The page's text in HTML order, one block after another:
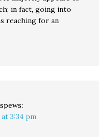
in fact, going into
reaching for an
spews:
3:34 pm